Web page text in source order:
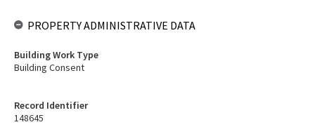
Record Identifier
148645
PROPERTY ADMINISTRATIVE DATA
Building Work Type
Building Consent